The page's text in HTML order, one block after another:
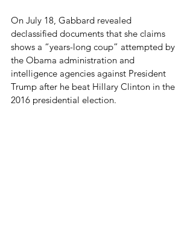
On July 18, Gabbard revealed
declassified documents that she claims
shows a “years-long coup” attempted by
the Obama administration and
intelligence agencies against President
Trump after he beat Hillary Clinton in the
2016 presidential election.